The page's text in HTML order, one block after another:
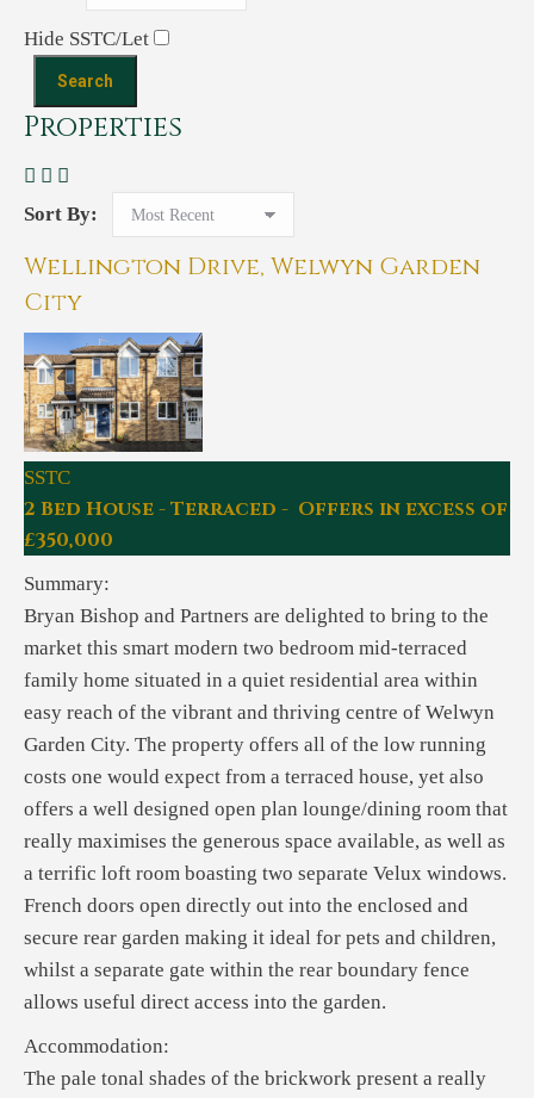
Hide SSTC/Let
Properties
Sort By:
Wellington Drive, Welwyn Garden
City
SSTC
2 Bed House - Terraced - Offers in excess of
£350,000
Summary:
Bryan Bishop and Partners are delighted to bring to the
market this smart modern two bedroom mid-terraced
family home situated in a quiet residential area within
easy reach of the vibrant and thriving centre of Welwyn
Garden City. The property offers all of the low running
costs one would expect from a terraced house, yet also
offers a well designed open plan lounge/dining room that
really maximises the generous space available, as well as
a terrific loft room boasting two separate Velux windows.
French doors open directly out into the enclosed and
secure rear garden making it ideal for pets and children,
whilst a separate gate within the rear boundary fence
allows useful direct access into the garden.
Accommodation:
The pale tonal shades of the brickwork present a really